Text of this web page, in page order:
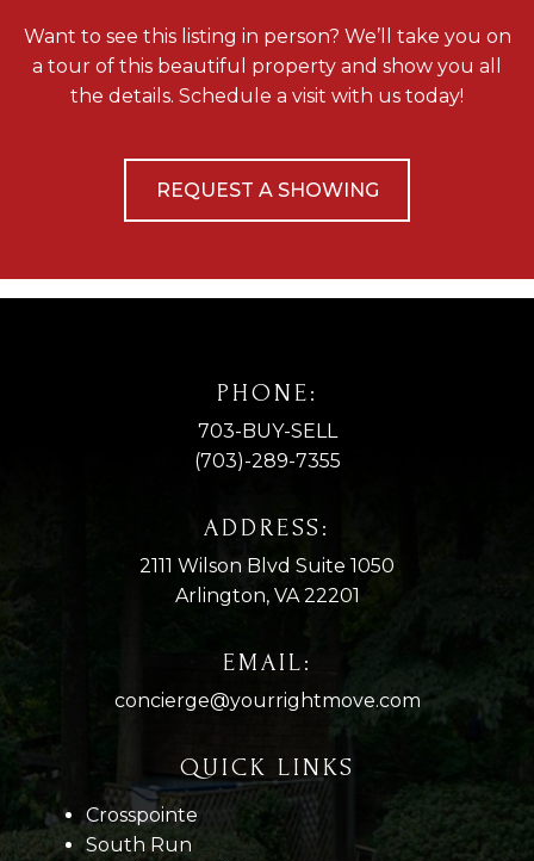
Want to see this listing in person? We’ll take you on
a tour of this beautiful property and show you all
the details. Schedule a visit with us today!
REQUEST A SHOWING
PHONE:
703-BUY-SELL
(703)-289-7355
ADDRESS:
2111 Wilson Blvd Suite 1050
Arlington, VA 22201
EMAIL:
concierge@yourrightmove.com
QUICK LINKS
Crosspointe
South Run